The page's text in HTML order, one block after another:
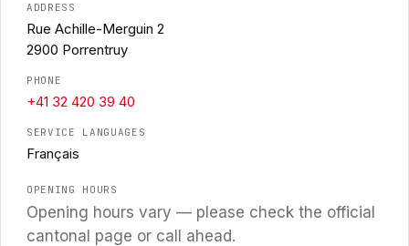
ADDRESS
Rue Achille-Merguin 2
2900 Porrentruy
PHONE
+41 32 420 39 40
SERVICE LANGUAGES
Français
OPENING HOURS
Opening hours vary — please check the official
cantonal page or call ahead.